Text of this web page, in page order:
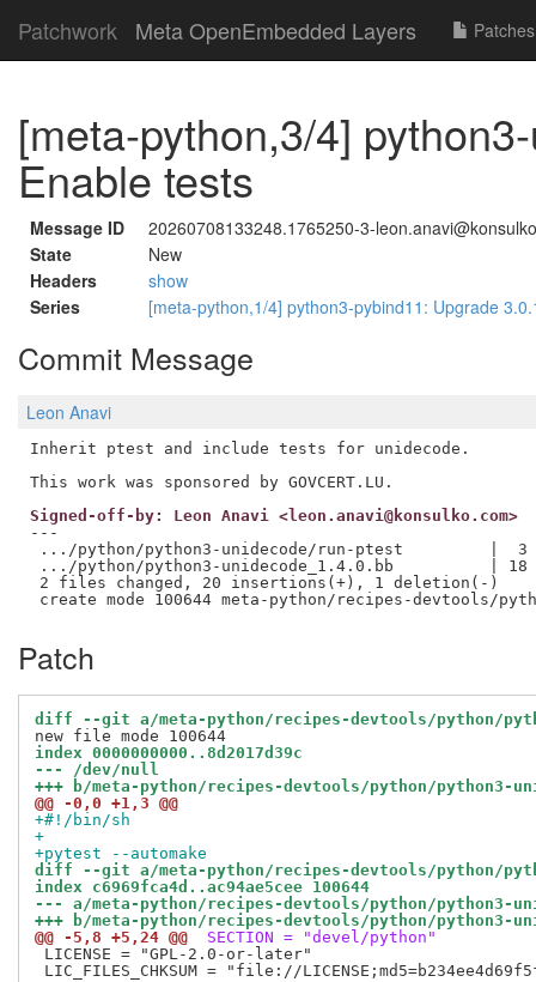
Patchwork Meta OpenEmbedded Layers Patches
[meta-python,3/4]
Enable tests
Message ID
20260708133248.1765250-3-
State
New
Headers
show
Series
[meta-python,1/4] python3-pybind11: Upgrade
Commit Message
Leon Anavi
Inherit ptest and include tests for unidecode.
Signed-off-by: Leon Anavi <leon.anavi@konsulko.com>
---
.../python/python3-unidecode/run-ptest         |  3
.../python/python3-unidecode_1.4.0.bb          | 18
2 files changed, 20 insertions(+), 1 deletion(-)
Patch
diff --git a/meta-python/recipes-devtools/python/
index 0000000000..8d2017d39c
--- /dev/null
+++ b/meta-python/recipes-devtools/python/python3-
@@ -0,0 +1,3 @@
+#!/bin/sh
+
+pytest --automake
diff --git a/meta-python/recipes-devtools/python/
index c6969fca4d..ac94ae5cee 100644
--- a/meta-python/recipes-devtools/python/python3-
+++ b/meta-python/recipes-devtools/python/python3-
@@ -5,8 +5,24 @@
SECTION = "devel/python"
LICENSE = "GPL-2.0-or-later"
LIC_FILES_CHKSUM = "file://